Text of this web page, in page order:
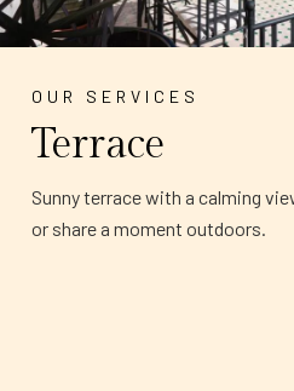
OUR SERVICES
Terrace
Sunny terrace with a calming
or share a moment outdoors.